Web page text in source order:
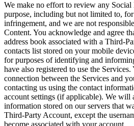
We make no effort to review any
purpose, including but not limited to,
infringement, and we are not
Content. You acknowledge and agree
address book associated with a Third-
contacts list stored on your mobile
for purposes of identifying and
have also registered to use the
connection between the Services and
contacting us using the contact
account settings (if applicable). We will
information stored on our servers that
Third-Party Account, except the